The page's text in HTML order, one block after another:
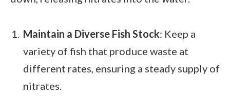
Maintain a Diverse Fish Stock: Keep a
variety of fish that produce waste at
different rates, ensuring a steady supply of
nitrates.